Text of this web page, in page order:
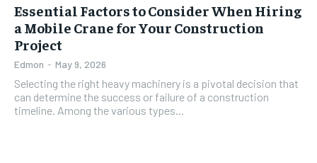
Essential Factors to Consider When Hiring
a Mobile Crane for Your Construction
Project
Edmon - May 9, 2026
Selecting the right heavy machinery is a pivotal decision that
can determine the success or failure of a construction
timeline. Among the various types...